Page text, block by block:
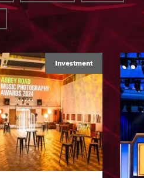
Investment